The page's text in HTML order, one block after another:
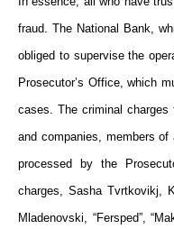
fraud. The National Bank,
obliged to supervise the
Prosecutor’s Office, which
cases. The criminal
and companies, members
processed by the
charges, Sasha Tvrtkovikj,
Mladenovski, “Fersped”,